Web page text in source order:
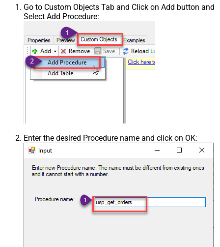
Go to Custom Objects Tab and Click on Add button and
Select Add Procedure:
Enter the desired Procedure name and click on OK: